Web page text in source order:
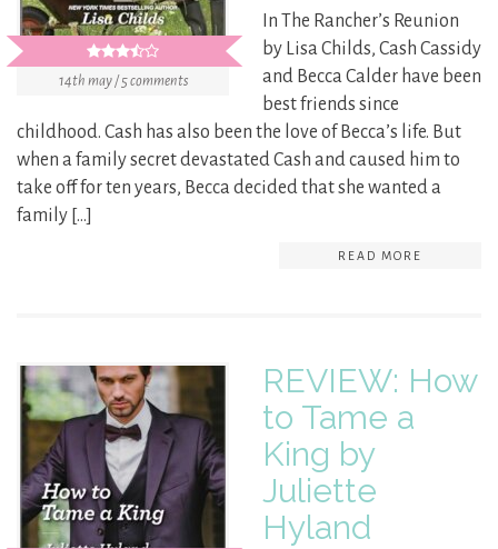
14th may / 5 comments
In The Rancher’s Reunion
by Lisa Childs, Cash Cassidy
and Becca Calder have been
best friends since
childhood. Cash has also been the love of Becca’s life. But
when a family secret devastated Cash and caused him to
take off for ten years, Becca decided that she wanted a
family […]
READ MORE
REVIEW: How
to Tame a
King by
Juliette
Hyland